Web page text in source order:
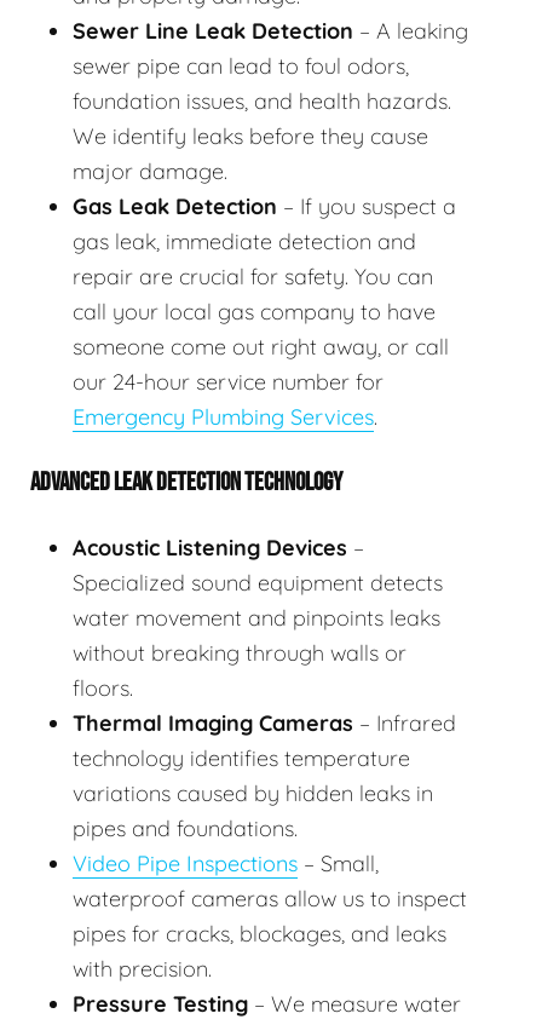
Sewer Line Leak Detection – A leaking
sewer pipe can lead to foul odors,
foundation issues, and health hazards.
We identify leaks before they cause
major damage.
Gas Leak Detection – If you suspect a
gas leak, immediate detection and
repair are crucial for safety. You can
call your local gas company to have
someone come out right away, or call
our 24-hour service number for
Emergency Plumbing Services.
ADVANCED LEAK DETECTION TECHNOLOGY
Acoustic Listening Devices –
Specialized sound equipment detects
water movement and pinpoints leaks
without breaking through walls or
floors.
Thermal Imaging Cameras – Infrared
technology identifies temperature
variations caused by hidden leaks in
pipes and foundations.
Video Pipe Inspections – Small,
waterproof cameras allow us to inspect
pipes for cracks, blockages, and leaks
with precision.
Pressure Testing – We measure water